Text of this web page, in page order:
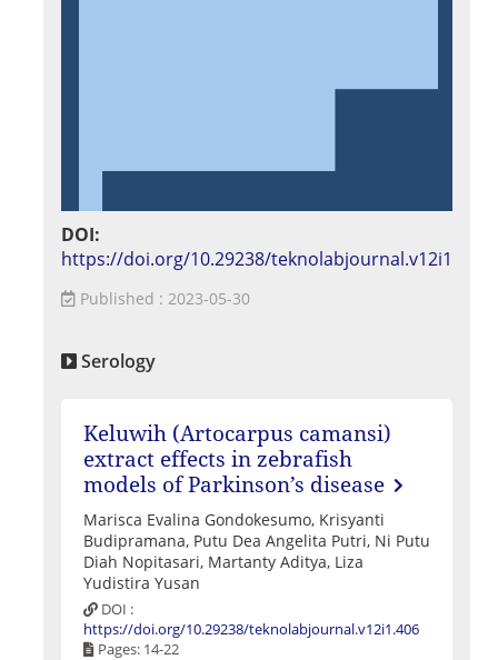
DOI:
https://doi.org/10.29238/teknolabjournal.v12i1
Published : 2023-05-30
Serology
Keluwih (Artocarpus camansi)
extract effects in zebrafish
models of Parkinson’s disease
Marisca Evalina Gondokesumo, Krisyanti
Budipramana, Putu Dea Angelita Putri, Ni Putu
Diah Nopitasari, Martanty Aditya, Liza
Yudistira Yusan
DOI :
https://doi.org/10.29238/teknolabjournal.v12i1.406
Pages: 14-22